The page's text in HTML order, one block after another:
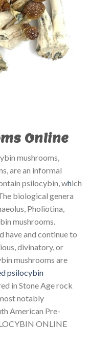
Online
mushrooms,
are an informal
psilocybin, which
biological genera
Pholiotina,
mushrooms.
have and continue to
divinatory, or
mushrooms are
psilocybin
in Stone Age rock
notably
American Pre-
ONLINE